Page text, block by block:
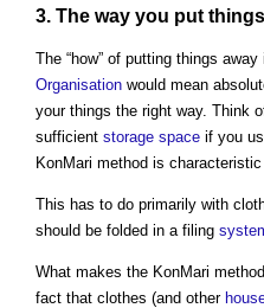
3. The way you put
The “how” of putting things
Organisation would mean
your things the right way. Think
sufficient storage space if you
KonMari method is
This has to do primarily with
should be folded in a filing
What makes the KonMari method
fact that clothes (and other